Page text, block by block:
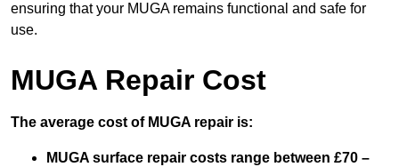
ensuring that your MUGA remains functional and safe for
use.
MUGA Repair Cost
The average cost of MUGA repair is:
MUGA surface repair costs range between £70 –